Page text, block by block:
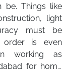
be. Things like
light
must be
is even
working as
for home